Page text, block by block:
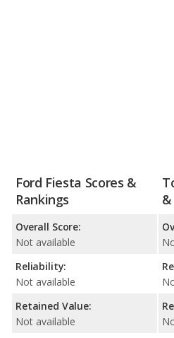
Ford Fiesta Scores &
Rankings
Overall Score:
Not available
Reliability:
Not available
Retained Value:
Not available